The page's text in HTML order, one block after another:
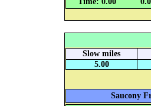
Slow miles
5.00
Saucony